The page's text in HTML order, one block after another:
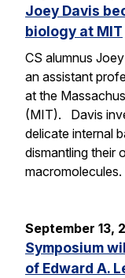
Joey Davis
biology at MIT
CS alumnus
an assistant
at the
(MIT). Davis
delicate internal
dismantling their
September 13,
Symposium
of Edward A.